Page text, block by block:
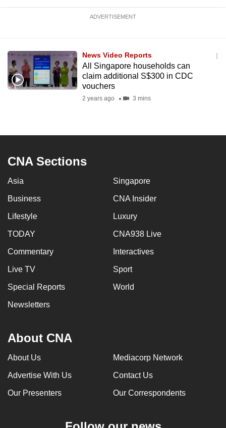
ADVERTISEMENT
News Video Reports
All Singapore households can
claim additional S$300 in CDC
vouchers
2 years ago 3 mins
CNA Sections
Asia Singapore
Business CNA Insider
Lifestyle Luxury
TODAY CNA938 Live
Commentary Interactives
Live TV Sport
Special Reports World
Newsletters
About CNA
About Us Mediacorp Network
Advertise With Us Contact Us
Our Presenters Our Correspondents